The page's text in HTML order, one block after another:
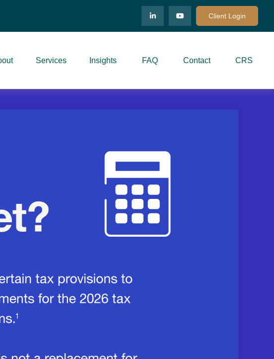
Client Login
Services Insights FAQ Contact CRS